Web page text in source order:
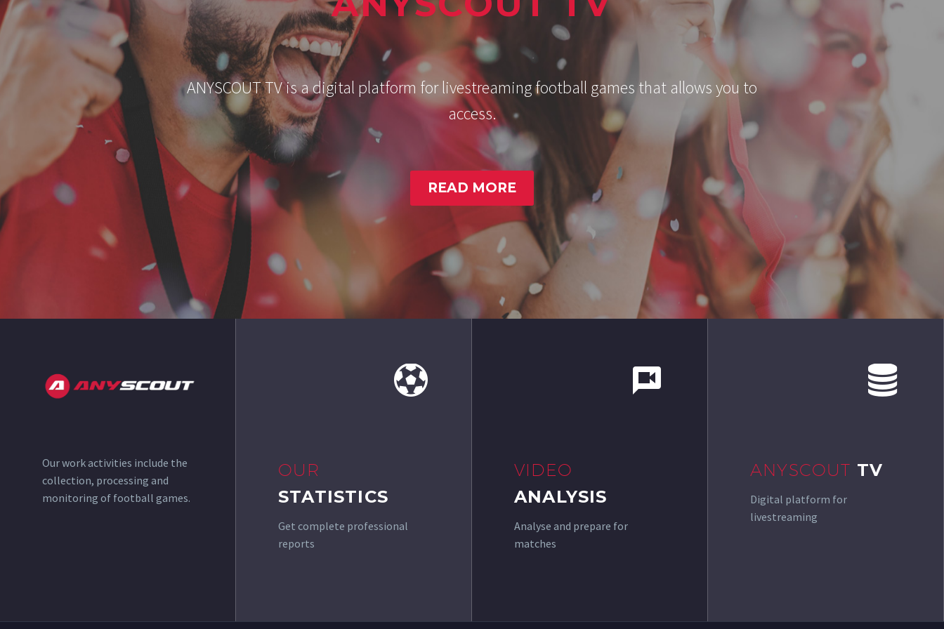
ANYSCOUT TV is a digital platform for livestreaming football games that allows you to
access.
READ MORE
Our work activities include the
collection, processing and
monitoring of football games.


OUR
STATISTICS
Get complete professional
reports


VIDEO
ANALYSIS
Analyse and prepare for
matches


ANYSCOUT TV
Digital platform for
livestreaming